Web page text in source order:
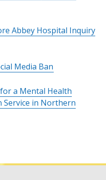
Abbey Hospital Inquiry
Media Ban
a Mental Health
Service in Northern